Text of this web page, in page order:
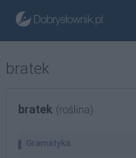
bratek
bratek (roślina)
Gramatyka